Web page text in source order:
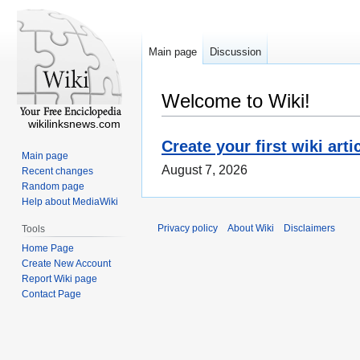
Welcome to Wiki!
Create your first wiki
August 7, 2026
Main page Discussion
wikilinksnews.com
Main page
Recent changes
Random page
Help about MediaWiki
Tools
Home Page
Create New Account
Report Wiki page
Contact Page
Privacy policy About Wiki Disclaimers